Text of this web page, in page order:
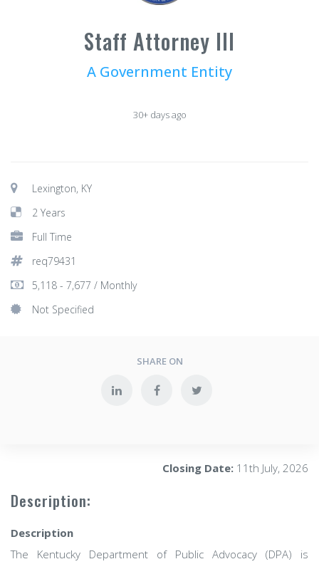
Staff Attorney III
A Government Entity
30+ days ago
Lexington, KY
2 Years
Full Time
req79431
5,118 - 7,677 / Monthly
Not Specified
SHARE ON
Closing Date: 11th July, 2026
Description:
Description
The Kentucky Department of Public Advocacy (DPA) is